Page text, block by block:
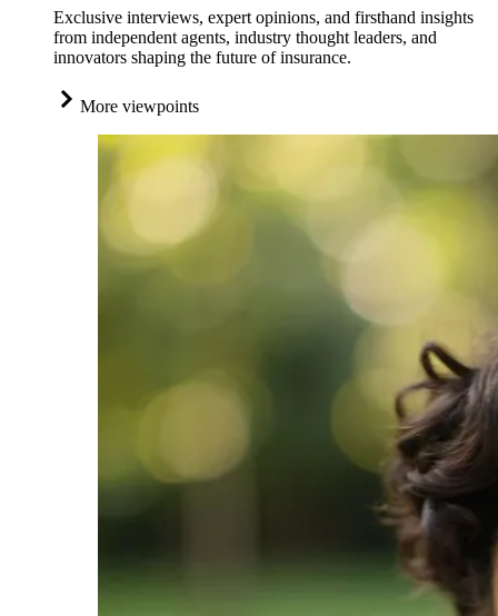
Exclusive interviews, expert opinions, and firsthand insights
from independent agents, industry thought leaders, and
innovators shaping the future of insurance.
More viewpoints